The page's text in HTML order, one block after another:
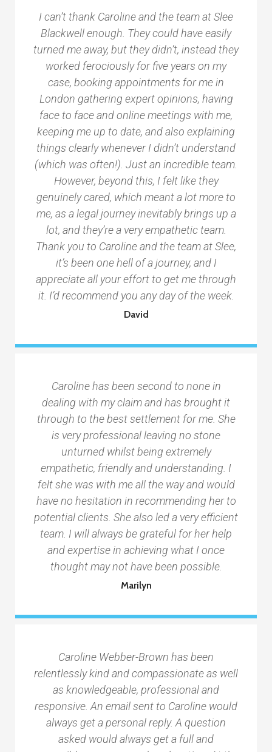
I can’t thank Caroline and the team at Slee
Blackwell enough. They could have easily
turned me away, but they didn’t, instead they
worked ferociously for five years on my
case, booking appointments for me in
London gathering expert opinions, having
face to face and online meetings with me,
keeping me up to date, and also explaining
things clearly whenever I didn’t understand
(which was often!). Just an incredible team.
However, beyond this, I felt like they
genuinely cared, which meant a lot more to
me, as a legal journey inevitably brings up a
lot, and they’re a very empathetic team.
Thank you to Caroline and the team at Slee,
it’s been one hell of a journey, and I
appreciate all your effort to get me through
it. I’d recommend you any day of the week.
David
Caroline has been second to none in
dealing with my claim and has brought it
through to the best settlement for me. She
is very professional leaving no stone
unturned whilst being extremely
empathetic, friendly and understanding. I
felt she was with me all the way and would
have no hesitation in recommending her to
potential clients. She also led a very efficient
team. I will always be grateful for her help
and expertise in achieving what I once
thought may not have been possible.
Marilyn
Caroline Webber-Brown has been
relentlessly kind and compassionate as well
as knowledgeable, professional and
responsive. An email sent to Caroline would
always get a personal reply. A question
asked would always get a full and